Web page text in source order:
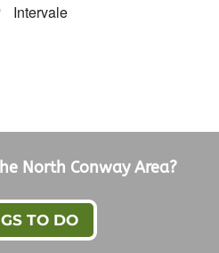
Intervale
North Conway Area?
TO DO